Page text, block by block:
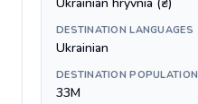
DESTINATION LANGUAGES
Ukrainian
DESTINATION POPULATION
33M